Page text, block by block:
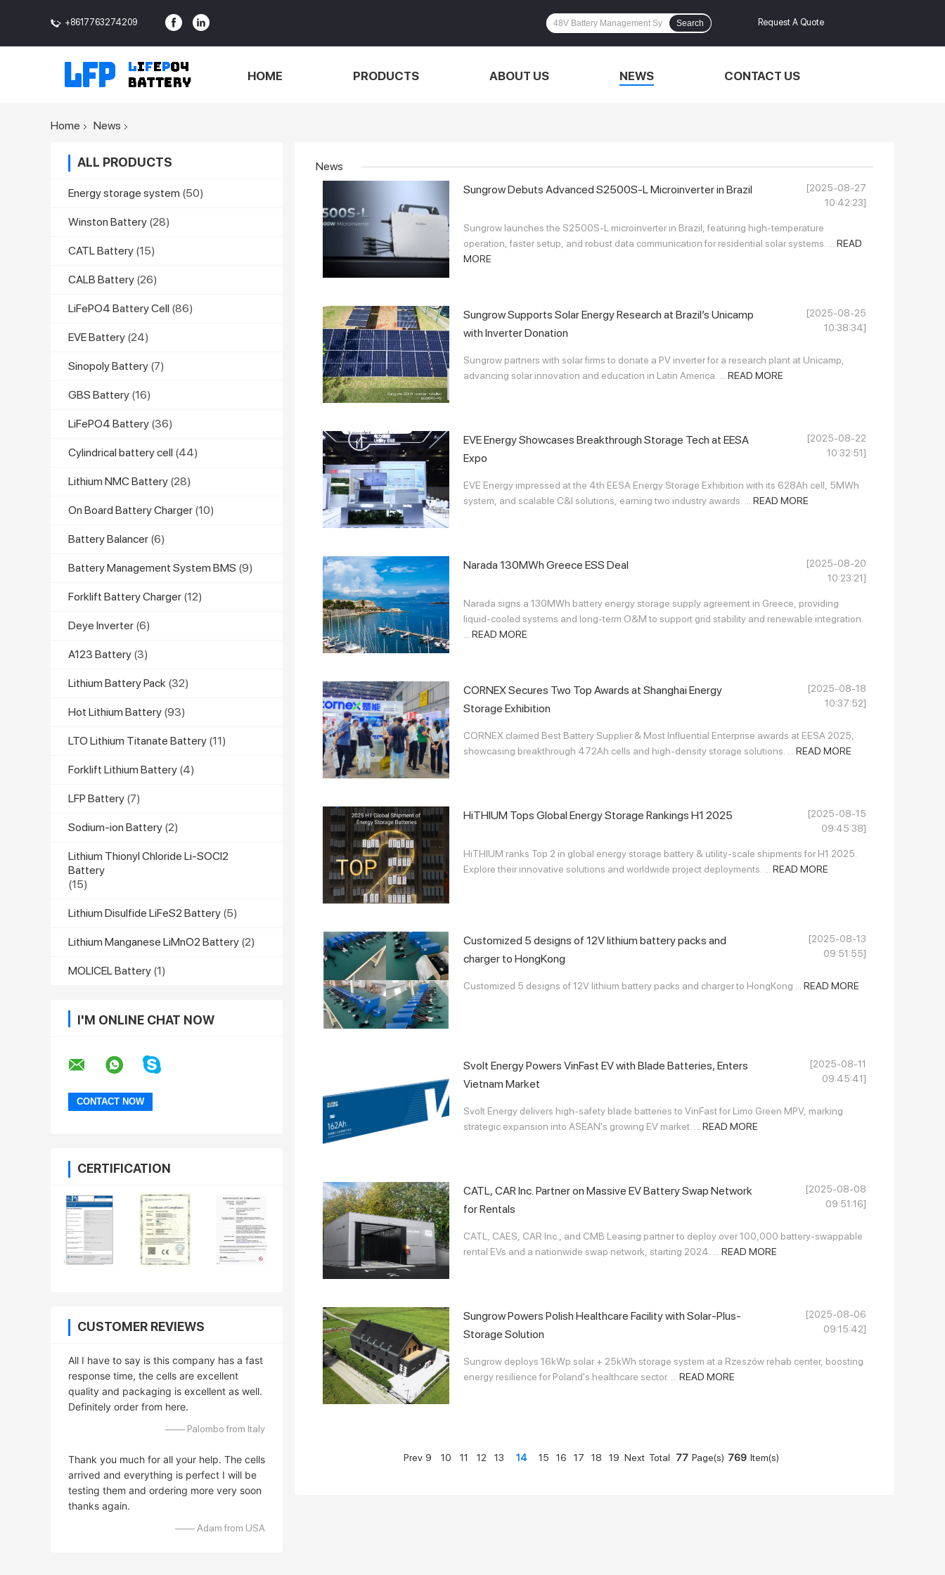
+8617763274209
<> Request A Quote
Search
HOME PRODUCTS ABOUT US NEWS CONTACT US
Home News
ALL PRODUCTS
Energy storage system (50)
Winston Battery (28)
CATL Battery (15)
CALB Battery (26)
LiFePO4 Battery Cell (86)
EVE Battery (24)
Sinopoly Battery (7)
GBS Battery (16)
LiFePO4 Battery (36)
Cylindrical battery cell (44)
Lithium NMC Battery (28)
On Board Battery Charger (10)
Battery Balancer (6)
Battery Management System BMS (9)
Forklift Battery Charger (12)
Deye Inverter (6)
A123 Battery (3)
Lithium Battery Pack (32)
Hot Lithium Battery (93)
LTO Lithium Titanate Battery (11)
Forklift Lithium Battery (4)
LFP Battery (7)
Sodium-ion Battery (2)
Lithium Thionyl Chloride Li-SOCl2
Battery
(15)
Lithium Disulfide LiFeS2 Battery (5)
Lithium Manganese LiMnO2 Battery (2)
MOLICEL Battery (1)
I'M ONLINE CHAT NOW
CERTIFICATION
CUSTOMER REVIEWS
All I have to say is this company has a fast
response time, the cells are excellent
quality and packaging is excellent as well.
Definitely order from here.
—— Palombo from Italy
Thank you much for all your help. The cells
arrived and everything is perfect I will be
testing them and ordering more very soon
thanks again.
—— Adam from USA
News
Sungrow Debuts Advanced S2500S-L Microinverter in Brazil
[2025-08-27
10:42:23]
Sungrow launches the S2500S-L microinverter in Brazil, featuring high-temperature
operation, faster setup, and robust data communication for residential solar systems. ... READ
MORE
Sungrow Supports Solar Energy Research at Brazil’s Unicamp
with Inverter Donation
[2025-08-25
10:38:34]
Sungrow partners with solar firms to donate a PV inverter for a research plant at Unicamp,
advancing solar innovation and education in Latin America. ... READ MORE
EVE Energy Showcases Breakthrough Storage Tech at EESA
Expo
[2025-08-22
10:32:51]
EVE Energy impressed at the 4th EESA Energy Storage Exhibition with its 628Ah cell, 5MWh
system, and scalable C&I solutions, earning two industry awards. ... READ MORE
Narada 130MWh Greece ESS Deal
[2025-08-20
10:23:21]
Narada signs a 130MWh battery energy storage supply agreement in Greece, providing
liquid-cooled systems and long-term O&M to support grid stability and renewable integration.
READ MORE
CORNEX Secures Two Top Awards at Shanghai Energy
Storage Exhibition
[2025-08-18
10:37:52]
CORNEX claimed Best Battery Supplier & Most Influential Enterprise awards at EESA 2025,
showcasing breakthrough 472Ah cells and high-density storage solutions. ... READ MORE
HiTHIUM Tops Global Energy Storage Rankings H1 2025
[2025-08-15
09:45:38]
HiTHIUM ranks Top 2 in global energy storage battery & utility-scale shipments for H1 2025.
Explore their innovative solutions and worldwide project deployments. ... READ MORE
Customized 5 designs of 12V lithium battery packs and
charger to HongKong
[2025-08-13
09:51:55]
Customized 5 designs of 12V lithium battery packs and charger to HongKong ... READ MORE
Svolt Energy Powers VinFast EV with Blade Batteries, Enters
Vietnam Market
[2025-08-11
09:45:41]
Svolt Energy delivers high-safety blade batteries to VinFast for Limo Green MPV, marking
strategic expansion into ASEAN's growing EV market. ... READ MORE
CATL, CAR Inc. Partner on Massive EV Battery Swap Network
for Rentals
[2025-08-08
09:51:16]
CATL, CAES, CAR Inc., and CMB Leasing partner to deploy over 100,000 battery-swappable
rental EVs and a nationwide swap network, starting 2024. ... READ MORE
Sungrow Powers Polish Healthcare Facility with Solar-Plus-
Storage Solution
[2025-08-06
09:15:42]
Sungrow deploys 16kWp solar + 25kWh storage system at a Rzeszów rehab center, boosting
energy resilience for Poland's healthcare sector. ... READ MORE
Prev 9 10 11 12 13 14 15 16 17 18 19 Next Total 77 Page(s) 769 Item(s)